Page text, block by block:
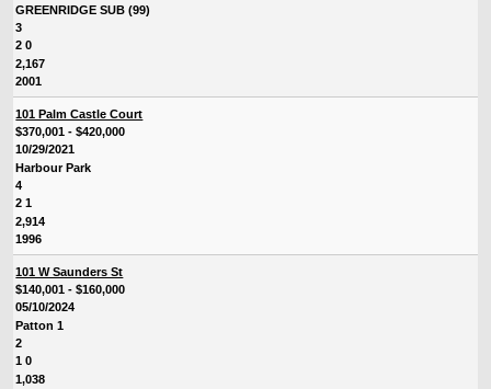
GREENRIDGE SUB (99)
3
2 0
2,167
2001
101 Palm Castle Court
$370,001 - $420,000
10/29/2021
Harbour Park
4
2 1
2,914
1996
101 W Saunders St
$140,001 - $160,000
05/10/2024
Patton 1
2
1 0
1,038